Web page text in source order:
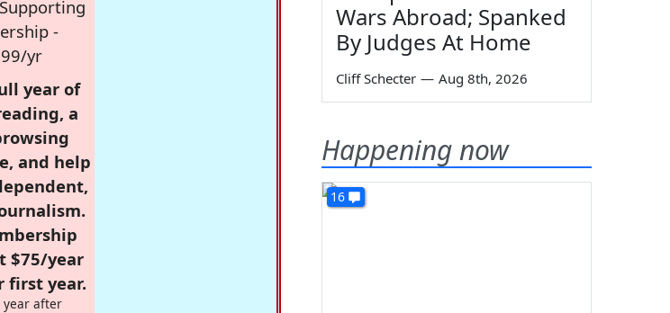
-
yr
year of
a
and help
$75/year
first year.
year after
Wars Abroad; Spanked
By Judges At Home
Cliff Schecter — Aug 8th, 2026
Happening now
16